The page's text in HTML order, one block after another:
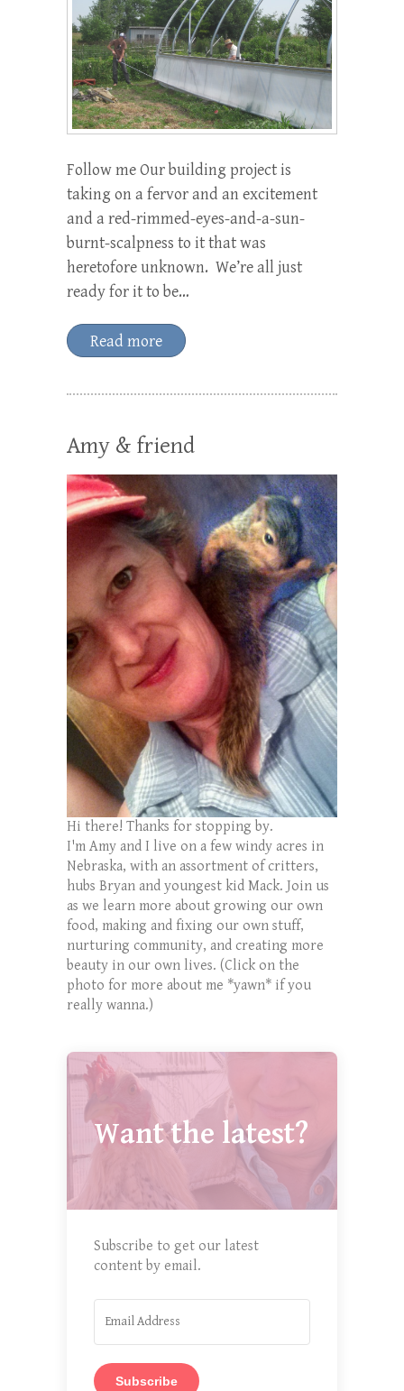
Follow me Our building project is
taking on a fervor and an excitement
and a red-rimmed-eyes-and-a-sun-
burnt-scalpness to it that was
heretofore unknown. We’re all just
ready for it to be…
Read more
Amy & friend
Hi there! Thanks for stopping by.
I'm Amy and I live on a few windy acres in
Nebraska, with an assortment of critters,
hubs Bryan and youngest kid Mack. Join us
as we learn more about growing our own
food, making and fixing our own stuff,
nurturing community, and creating more
beauty in our own lives. (Click on the
photo for more about me *yawn* if you
really wanna.)
Want the latest?
Subscribe to get our latest
content by email.
Subscribe